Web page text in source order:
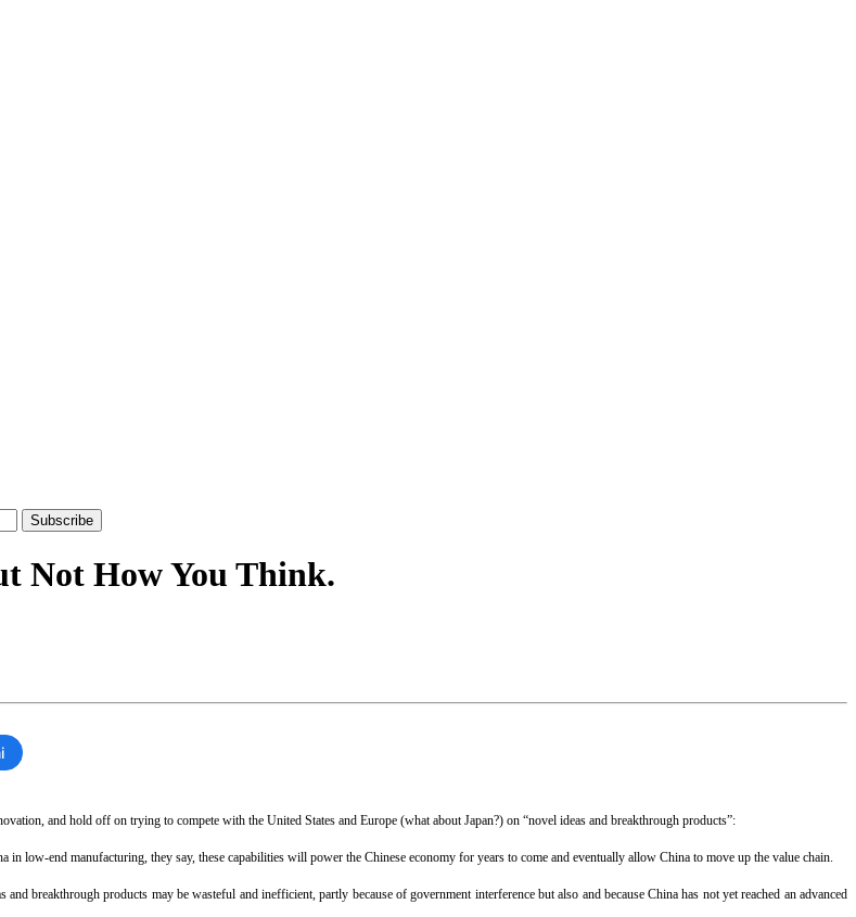
Not How You Think.
and hold off on trying to compete with the United States and Europe (what about Japan?) on “novel ideas and breakthrough products”:
low-end manufacturing, they say, these capabilities will power the Chinese economy for years to come and eventually allow China to move up the value chain.
breakthrough products may be wasteful and inefficient, partly because of government interference but also and because China has not yet reached an advanced